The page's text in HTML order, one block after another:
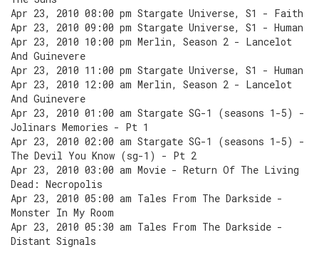
Apr 23, 2010 08:00 pm Stargate Universe, S1 - Faith
Apr 23, 2010 09:00 pm Stargate Universe, S1 - Human
Apr 23, 2010 10:00 pm Merlin, Season 2 - Lancelot
And Guinevere
Apr 23, 2010 11:00 pm Stargate Universe, S1 - Human
Apr 23, 2010 12:00 am Merlin, Season 2 - Lancelot
And Guinevere
Apr 23, 2010 01:00 am Stargate SG-1 (seasons 1-5) -
Jolinars Memories - Pt 1
Apr 23, 2010 02:00 am Stargate SG-1 (seasons 1-5) -
The Devil You Know (sg-1) - Pt 2
Apr 23, 2010 03:00 am Movie - Return Of The Living
Dead: Necropolis
Apr 23, 2010 05:00 am Tales From The Darkside -
Monster In My Room
Apr 23, 2010 05:30 am Tales From The Darkside -
Distant Signals